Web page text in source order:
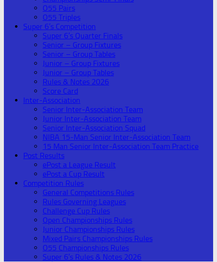
O55 Pairs
O55 Triples
Super 6’s Competition
Super 6’s Quarter Finals
Senior – Group Fixtures
Senior – Group Tables
Junior – Group Fixtures
Junior – Group Tables
Rules & Notes 2026
Score Card
Inter-Association
Senior Inter-Association Team
Junior Inter-Association Team
Senior Inter-Association Squad
NIBA 15-Man Senior Inter-Association Team
15 Man Senior Inter-Association Team Practice
Post Results
ePost a League Result
ePost a Cup Result
Competition Rules
General Competitions Rules
Rules Governing Leagues
Challenge Cup Rules
Open Championships Rules
Junior Championships Rules
Mixed Pairs Championships Rules
O55 Championships Rules
Super 6’s Rules & Notes 2026